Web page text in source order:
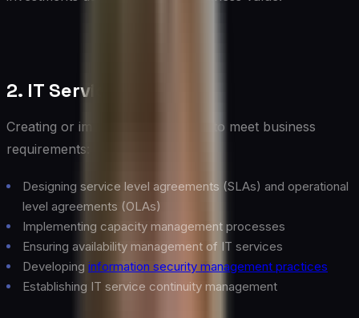
2. IT Service Design
Creating or improving IT services to meet business
requirements:
Designing service level agreements (SLAs) and operational
level agreements (OLAs)
Implementing capacity management processes
Ensuring availability management of IT services
Developing information security management practices
Establishing IT service continuity management